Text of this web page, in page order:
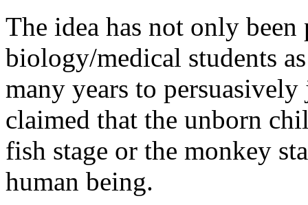
The idea has not only
biology/medical students
many years to
claimed that the unborn
fish stage or the monkey
human being.